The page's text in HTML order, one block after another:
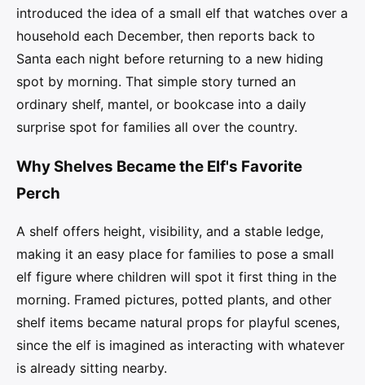
introduced the idea of a small elf that watches over a
household each December, then reports back to
Santa each night before returning to a new hiding
spot by morning. That simple story turned an
ordinary shelf, mantel, or bookcase into a daily
surprise spot for families all over the country.
Why Shelves Became the Elf's Favorite
Perch
A shelf offers height, visibility, and a stable ledge,
making it an easy place for families to pose a small
elf figure where children will spot it first thing in the
morning. Framed pictures, potted plants, and other
shelf items became natural props for playful scenes,
since the elf is imagined as interacting with whatever
is already sitting nearby.